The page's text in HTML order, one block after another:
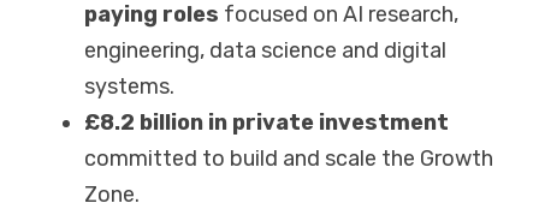
paying roles focused on AI research,
engineering, data science and digital
systems.
committed to build and scale the Growth
Zone.